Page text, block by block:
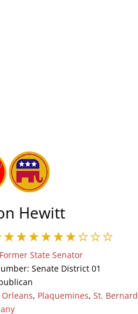
Hewitt
State Senator
Senate District 01
Orleans, Plaquemines, St. Bernard